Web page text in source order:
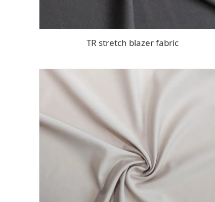
TR stretch blazer fabric